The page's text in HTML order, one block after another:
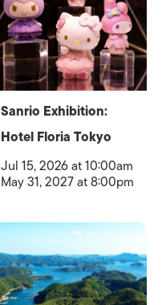
Sanrio Exhibition:
Hotel Floria Tokyo
Jul 15, 2026 at 10:00am
May 31, 2027 at 8:00pm